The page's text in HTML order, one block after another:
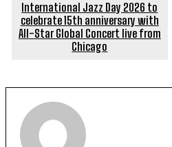
International Jazz Day 2026 to
celebrate 15th anniversary with
All-Star Global Concert live from
Chicago